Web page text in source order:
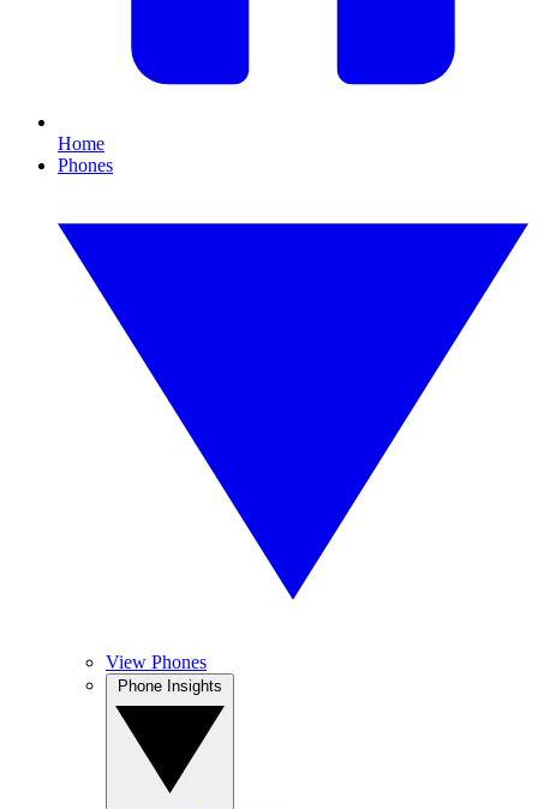
Home
Phones
View Phones